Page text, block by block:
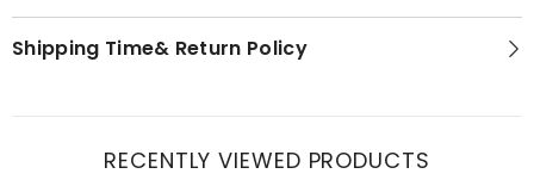
Shipping Time& Return Policy
RECENTLY VIEWED PRODUCTS